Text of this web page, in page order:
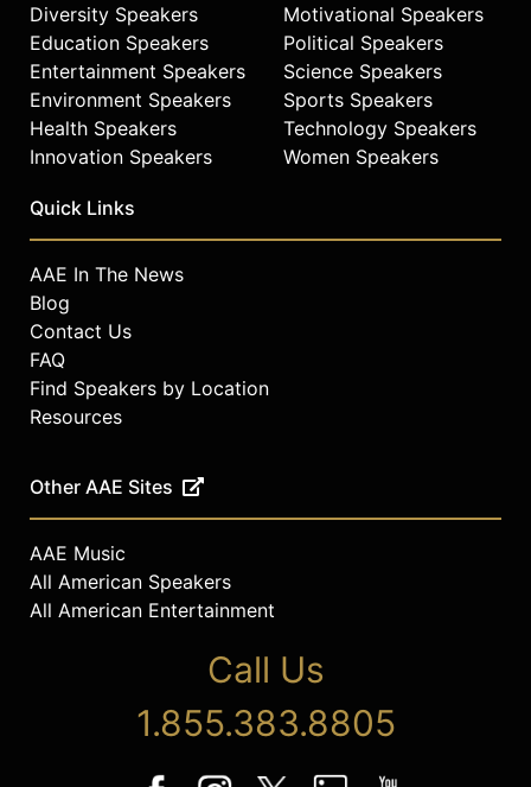
Diversity Speakers
Education Speakers
Entertainment Speakers
Environment Speakers
Health Speakers
Innovation Speakers
Motivational Speakers
Political Speakers
Science Speakers
Sports Speakers
Technology Speakers
Women Speakers
Quick Links
AAE In The News
Blog
Contact Us
FAQ
Find Speakers by Location
Resources
Other AAE Sites
AAE Music
All American Speakers
All American Entertainment
Call Us
1.855.383.8805